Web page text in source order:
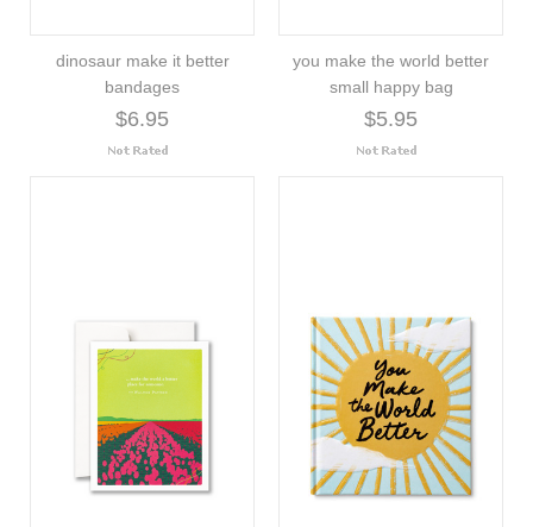
dinosaur make it better
bandages
$6.95
you make the world better
small happy bag
$5.95